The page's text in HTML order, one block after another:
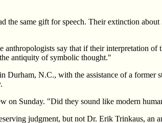
same gift for speech. Their extinction
anthropologists say that if their interpretation of
antiquity of symbolic thought."
N.C., with the assistance of a former
on Sunday. "Did they sound like modern
judgment, but not Dr. Erik Trinkaus,